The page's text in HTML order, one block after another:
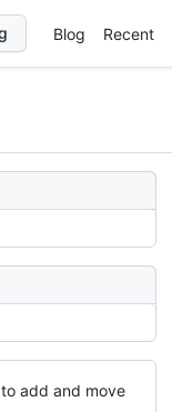
Blog Recent
to add and move